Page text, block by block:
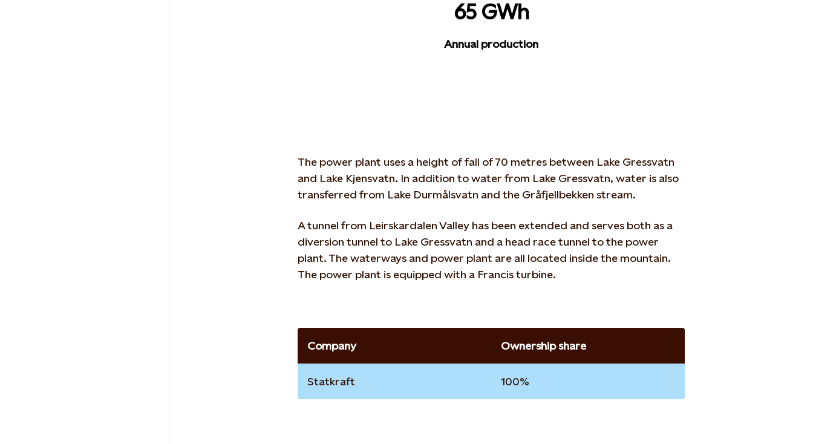
65 GWh
Annual production
The power plant uses a height of fall of 70 metres between Lake Gressvatn
and Lake Kjensvatn. In addition to water from Lake Gressvatn, water is also
transferred from Lake Durmålsvatn and the Gråfjellbekken stream.
A tunnel from Leirskardalen Valley has been extended and serves both as a
diversion tunnel to Lake Gressvatn and a head race tunnel to the power
plant. The waterways and power plant are all located inside the mountain.
The power plant is equipped with a Francis turbine.
Company Ownership share
Statkraft 100%